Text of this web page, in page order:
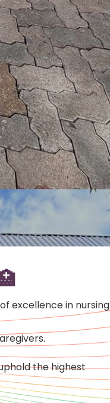
excellence in nursing
the highest